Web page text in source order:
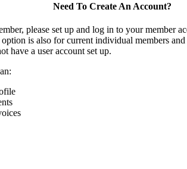
Need To Create An Account?
please set up and log in to your member
is also for current individual members
have a user account set up.